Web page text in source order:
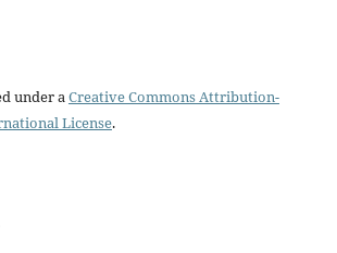
under aCreative Commons Attribution-
License.